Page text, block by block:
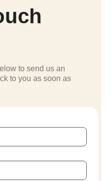
to send us an
to you as soon as